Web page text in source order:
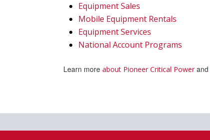
Equipment Sales
Mobile Equipment Rentals
Equipment Services
National Account Programs
Learn more about Pioneer Critical Power and